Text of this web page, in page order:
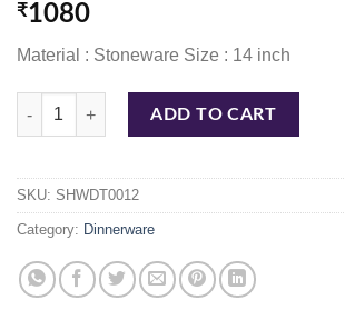
₹1080
Material : Stoneware Size : 14 inch
CRESCENT SEA GREEN PLATTER 14" INCH
ADD TO CART
SKU: SHWDT0012
Category: Dinnerware